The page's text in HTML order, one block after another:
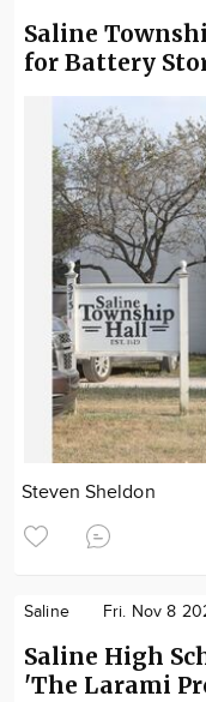
Saline
for Battery
Steven Sheldon
Saline Fri. Nov 8
Saline High
'The Larami